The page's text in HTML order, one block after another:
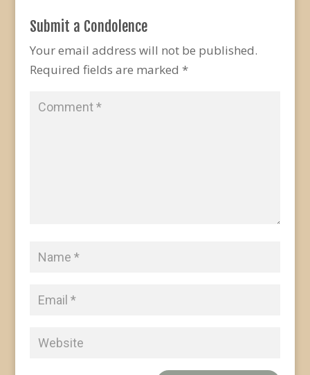
Submit a Condolence
Your email address will not be published.
Required fields are marked *